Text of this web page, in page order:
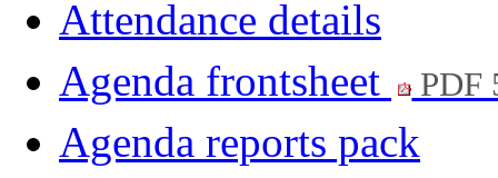
Attendance details
Agenda frontsheet
PDF
Agenda reports pack